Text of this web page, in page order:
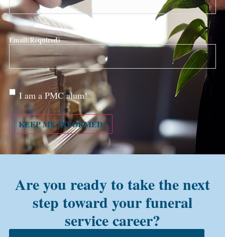
Email(Required)
Are
you a
alum?
I am a PMC alum!
KEEP ME INFORMED
Are you ready to take the next
step toward your funeral
service career?